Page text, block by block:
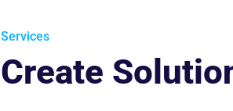
Services
Create